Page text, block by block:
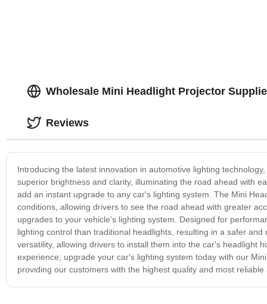
Wholesale Mini Headlight Projector
Introducing the latest innovation in automotive lighting
superior brightness and clarity, illuminating the road ahead with
add an instant upgrade to any car's lighting system. The Mini
conditions, allowing drivers to see the road ahead with greater
upgrades to your vehicle's lighting system. Designed for
lighting control than traditional headlights, resulting in a safer
versatility, allowing drivers to install them into the car's headlight
experience; upgrade your car's lighting system today with our
providing our customers with the highest quality and most
Reviews